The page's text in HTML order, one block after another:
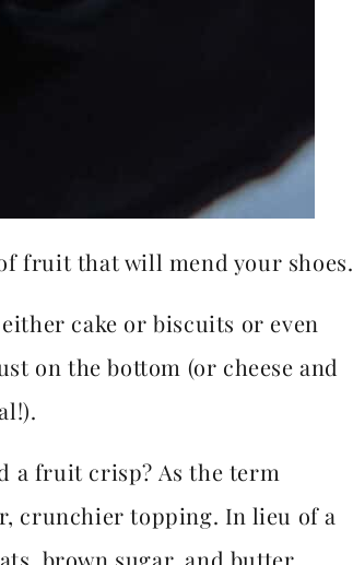
fruit that will mend your shoes.
cake or biscuits or even
on the bottom (or cheese and
a fruit crisp? As the term
crunchier topping. In lieu of a
brown sugar, and butter,